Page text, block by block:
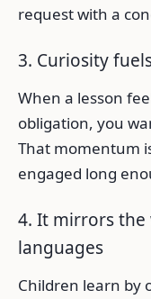
request with a
3. Curiosity
When a lesson
obligation, you
That momentum
engaged long
4. It mirrors the
languages
Children learn by